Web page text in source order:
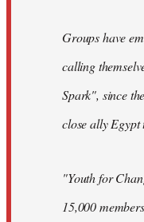
Groups have
calling
Spark", since
close ally Egypt
"Youth for
15,000